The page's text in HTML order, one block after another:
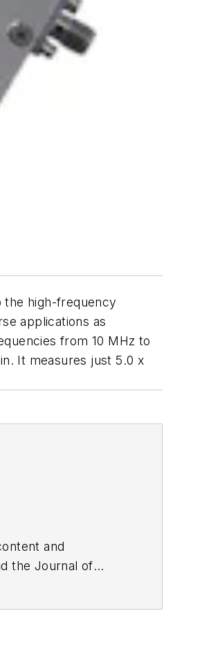
the high-frequency
applications as
from 10 MHz to
It measures just 5.0 x
and
the Journal of